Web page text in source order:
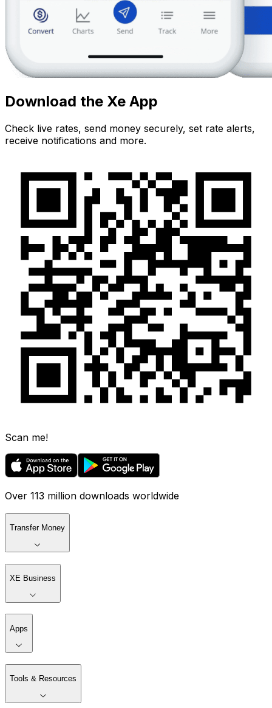
Download the Xe App
Check live rates, send money securely, set rate alerts,
receive notifications and more.
Scan me!
Over 113 million downloads worldwide
Transfer Money
XE Business
Apps
Tools & Resources